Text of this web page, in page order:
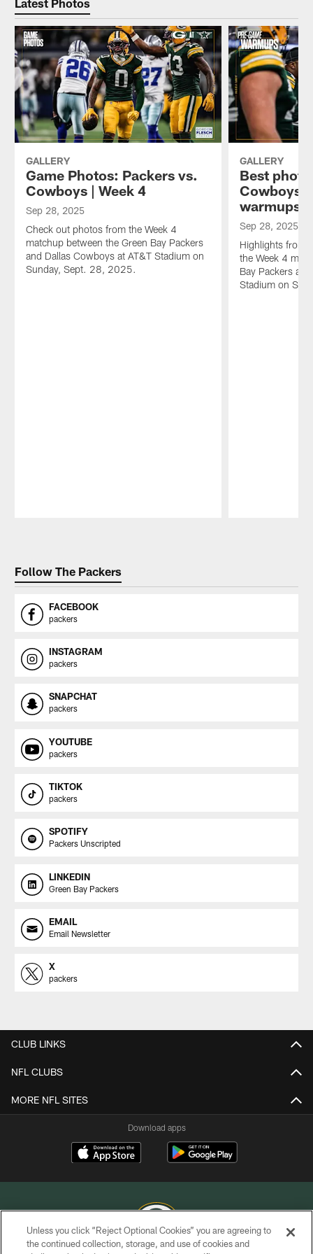
GALLERY
Game Photos: Packers vs.
Cowboys | Week 4
Sep 28, 2025
Check out photos from the Week 4
matchup between the Green Bay Packers
and Dallas Cowboys at AT&T Stadium on
Sunday, Sept. 28, 2025.
GALLERY
Best
Cowboys
warmups |
Sep 28, 2025
Highlights from
the Week 4
Bay Packers
Stadium on
Follow The Packers
FACEBOOK
packers
INSTAGRAM
packers
SNAPCHAT
packers
YOUTUBE
packers
TIKTOK
packers
SPOTIFY
Packers Unscripted
LINKEDIN
Green Bay Packers
EMAIL
Email Newsletter
X
packers
CLUB LINKS
NFL CLUBS
MORE NFL SITES
Download apps
Unless you click “Reject Optional Cookies” you are agreeing to
the continued collection, storage, and use of cookies and